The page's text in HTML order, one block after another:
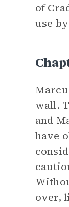
of
use
wall.
and
have
over,